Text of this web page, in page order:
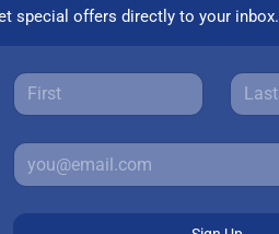
special offers directly to your inbox.